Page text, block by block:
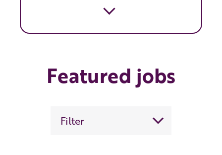
Featured jobs
Filter